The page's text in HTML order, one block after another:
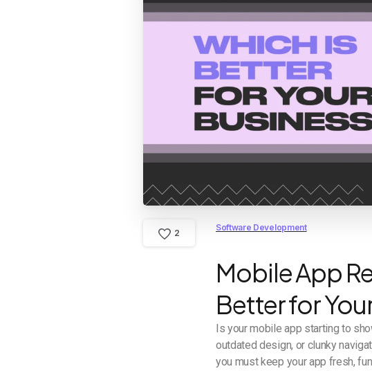
2
Software Development
Mobile App
Better for
Is your mobile app starting to
outdated design, or clunky
you must keep your app fresh,